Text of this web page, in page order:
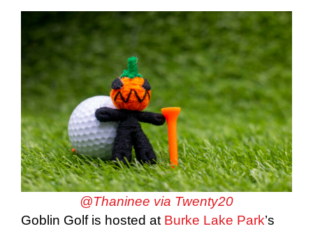
@Thaninee via Twenty20
Goblin Golf is hosted at Burke Lake Park’s